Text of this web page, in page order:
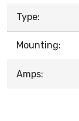
Type:
Mounting:
Amps: